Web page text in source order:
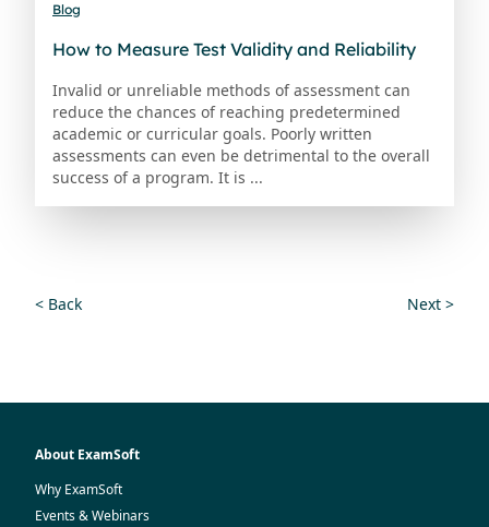
Blog
How to Measure Test Validity and Reliability
Invalid or unreliable methods of assessment can
reduce the chances of reaching predetermined
academic or curricular goals. Poorly written
assessments can even be detrimental to the overall
success of a program. It is ...
< Back Next >
About ExamSoft
Why ExamSoft
Events & Webinars